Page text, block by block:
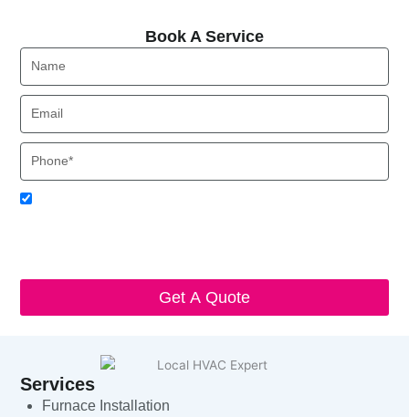
Book A Service
Name
Email
Phone
Acceptance
Get A Quote
Services
Furnace Installation